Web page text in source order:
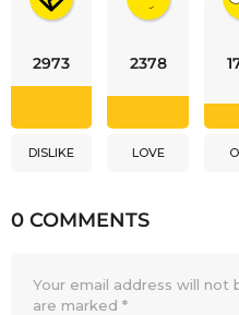
2973
DISLIKE
2378
LOVE
0 COMMENTS
Your email address will not
are marked *